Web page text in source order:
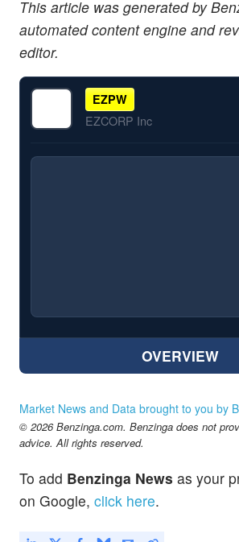
This article was generated by
automated content engine and
editor.
EZPW
EZCORP Inc
OVERVIEW
Market News and Data brought to you by
© 2026 Benzinga.com. Benzinga does not
advice. All rights reserved.
To add Benzinga News as your
on Google, click here.